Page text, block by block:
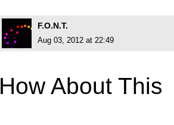
F.O.N.T.
Aug 03, 2012 at 22:49
How About This